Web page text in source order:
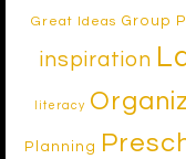
Great Ideas Group
inspiration
literacy
Planning